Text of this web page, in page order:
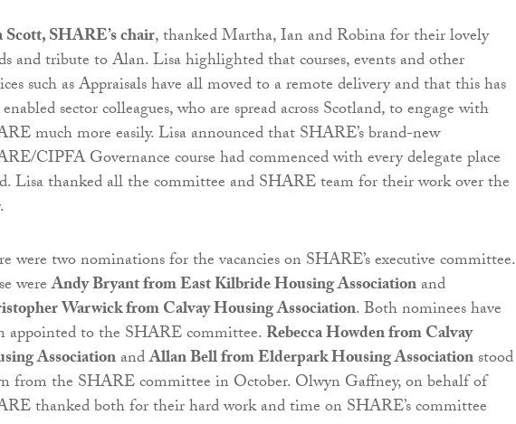
Scott, SHARE’s chair, thanked Martha, Ian and Robina for their lovely
and tribute to Alan. Lisa highlighted that courses, events and other
such as Appraisals have all moved to a remote delivery and that this has
sector colleagues, who are spread across Scotland, to engage with
much more easily. Lisa announced that SHARE’s brand-new
CIPFA Governance course had commenced with every delegate place
Lisa thanked all the committee and SHARE team for their work over the
were two nominations for the vacancies on SHARE’s executive committee.
wereAndy Bryant from East Kilbride Housing Associationand
Warwick from Calvay Housing Association. Both nominees have
appointed to the SHARE committee.Rebecca Howden from Calvay
AssociationandAllan Bell from Elderpark Housing Associationstood
from the SHARE committee in October. Olwyn Gaffney, on behalf of
thanked both for their hard work and time on SHARE’s committee